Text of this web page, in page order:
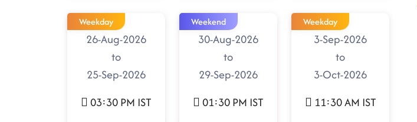
Weekday
26-Aug-2026
to
25-Sep-2026
03:30 PM IST
Weekend
30-Aug-2026
to
29-Sep-2026
01:30 PM IST
Weekday
3-Sep-2026
to
3-Oct-2026
11:30 AM IST